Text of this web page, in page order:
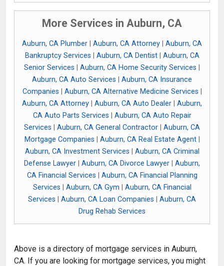
More Services in Auburn, CA
Auburn, CA Plumber Auburn, CA Attorney
Auburn, CA
Bankruptcy Services
Auburn, CA Dentist| Auburn, CA
Senior Services
Auburn, CA Home Security Services
Auburn, CA Auto Services
Auburn, CA Insurance
Companies
Auburn, CA Alternative Medicine Services
Auburn, CA Attorney
Auburn, CA Auto Dealer
Auburn,
CA Auto Parts Services
Auburn, CA Auto Repair
Services
Auburn, CA General Contractor
Auburn, CA
Mortgage Companies
Auburn, CA Real Estate Agent|
Auburn, CA Investment Services
Auburn, CA Criminal
Defense Lawyer
Auburn, CA Divorce Lawyer
Auburn,
CA Financial Services
Auburn, CA Financial Planning
Services
Auburn, CA Gym
Auburn, CA Financial
Services
Auburn, CA Loan Companies
Auburn, CA
Drug Rehab Services
Above is a directory of mortgage services in Auburn,
CA. If you are looking for mortgage services, you might